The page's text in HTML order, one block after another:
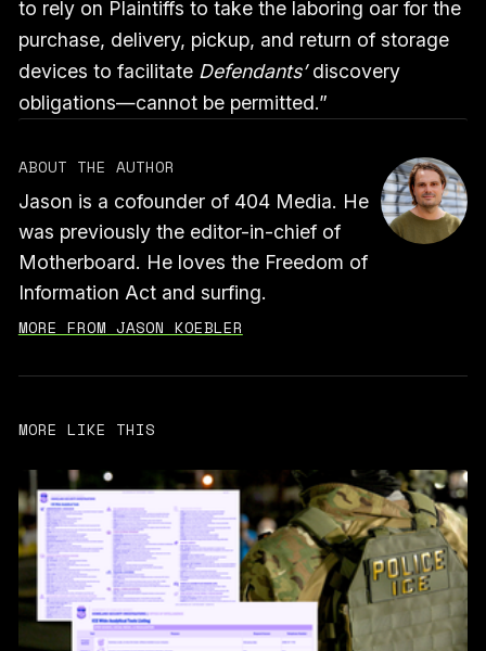
to rely on Plaintiffs to take the laboring oar for the
purchase, delivery, pickup, and return of storage
devices to facilitate Defendants’discovery
obligations—cannot be permitted.”
ABOUT THE AUTHOR
Jason is a cofounder of 404 Media. He
was previously the editor-in-chief of
Motherboard. He loves the Freedom of
Information Act and surfing.
MORE FROM JASON KOEBLER
MORE LIKE THIS